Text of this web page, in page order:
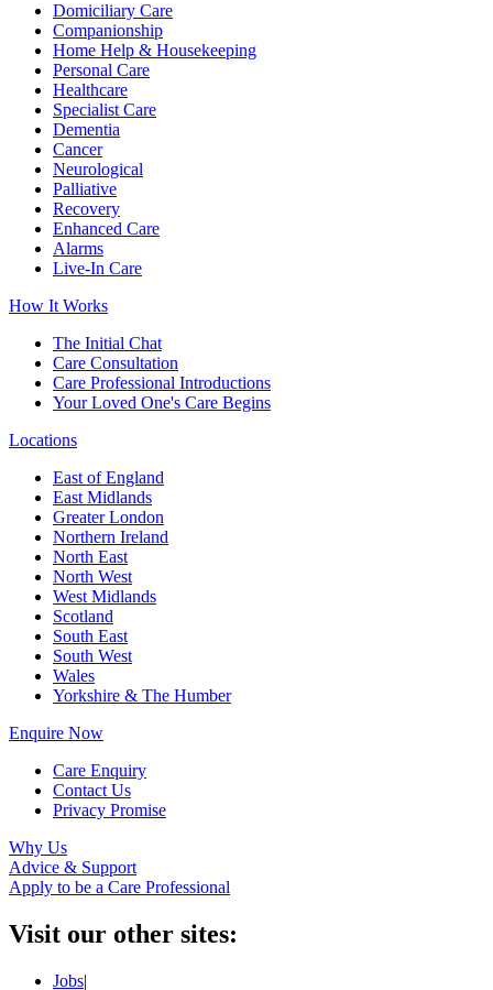
Domiciliary Care
Companionship
Home Help & Housekeeping
Personal Care
Healthcare
Specialist Care
Dementia
Cancer
Neurological
Palliative
Recovery
Enhanced Care
Alarms
Live-In Care
How It Works
The Initial Chat
Care Consultation
Care Professional Introductions
Your Loved One's Care Begins
Locations
East of England
East Midlands
Greater London
Northern Ireland
North East
North West
West Midlands
Scotland
South East
South West
Wales
Yorkshire & The Humber
Enquire Now
Care Enquiry
Contact Us
Privacy Promise
Why Us
Advice & Support
Apply to be a Care Professional
Visit our other sites:
Jobs|